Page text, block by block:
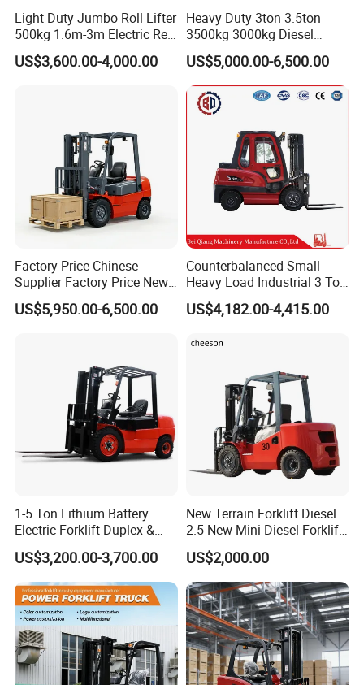
Light Duty Jumbo Roll Lifter
500kg 1.6m-3m Electric Reel
Turner Lifter with Cores 3/6
Inch
US$3,600.00-4,000.00
Heavy Duty 3ton 3.5ton
3500kg 3000kg Diesel
Forklift Warehouse Lifter
Truck Industrial Equipment
Counterbalanced
Construction
US$5,000.00-6,500.00
Factory Price Chinese
Supplier Factory Price New
Design China Green Color
2ton 2.5ton 3ton Lift Height
US$5,950.00-6,500.00
Counterbalanced Small
Heavy Load Industrial 3 Ton
Electric Diesel Forklift Truck
Rough Terrain Forklift Pallet
Construction Machinery
US$4,182.00-4,415.00
1-5 Ton Lithium Battery
Electric Forklift Duplex &
Triplex Mast Custom Lifting
Height Side Shifter Full Free
Lift Cylinder Super Fast
Charging 6 Hours Working
US$3,200.00-3,700.00
New Terrain Forklift Diesel
2.5 New Mini Diesel Forklift
Material Bucket
US$2,000.00